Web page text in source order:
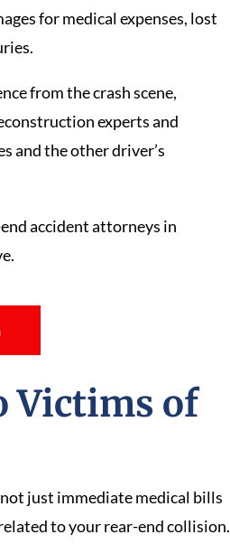
for medical expenses, lost
from the crash scene,
experts and
and the other driver’s
accident attorneys in
Victims of
just immediate medical bills
to your rear-end collision.